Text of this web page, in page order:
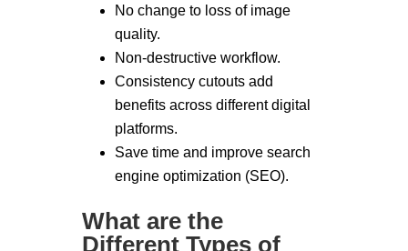
No change to loss of image
quality.
Non-destructive workflow.
Consistency cutouts add
benefits across different digital
platforms.
Save time and improve search
engine optimization (SEO).
What are the
Different Types of